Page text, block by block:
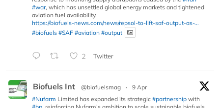
#war, which has unsettled global energy markets and tightened
aviation fuel availability.
https://biofuels-news.com/news/repsol-to-lift-saf-output-as-...
#biofuels #SAF #aviation #output
2 Twitter
Biofuels Int @biofuelsmag ·
9 Apr
#Nufarm Limited has expanded its strategic #partnership with